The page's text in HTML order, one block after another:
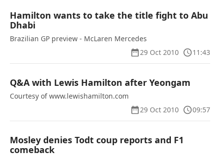
Hamilton wants to take the title fight to Abu
Dhabi
Brazilian GP preview - McLaren Mercedes
29 Oct 2010
11:43
Q&A with Lewis Hamilton after Yeongam
Courtesy of www.lewishamilton.com
29 Oct 2010
09:57
Mosley denies Todt coup reports and F1
comeback